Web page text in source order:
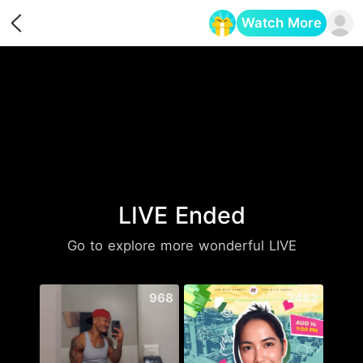
Watch More
LIVE Ended
Go to explore more wonderful LIVE
968 2482